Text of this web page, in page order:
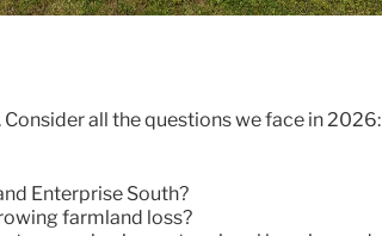
all the questions we face in 2026:
Enterprise South?
farmland loss?